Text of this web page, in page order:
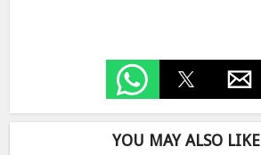
YOU MAY ALSO LIKE